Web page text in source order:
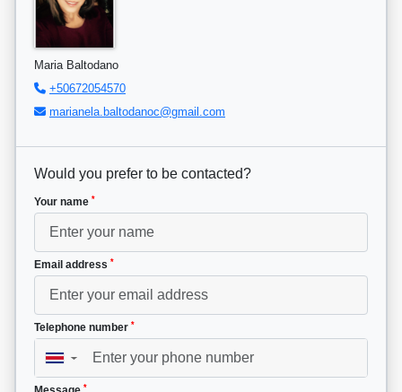
Maria Baltodano
+50672054570
marianela.baltodanoc@gmail.com
Would you prefer to be contacted?
Your name *
Email address *
Telephone number *
▼
*